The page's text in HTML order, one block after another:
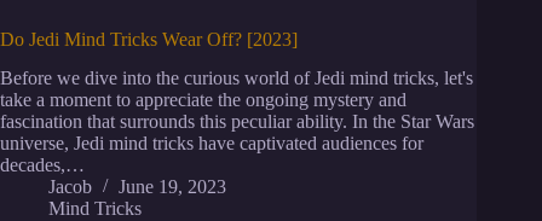
Do Jedi Mind Tricks Wear Off? [2023]
Before we dive into the curious world of Jedi mind tricks, let's
take a moment to appreciate the ongoing mystery and
fascination that surrounds this peculiar ability. In the Star Wars
universe, Jedi mind tricks have captivated audiences for
decades,…
Jacob
June 19, 2023
Mind Tricks